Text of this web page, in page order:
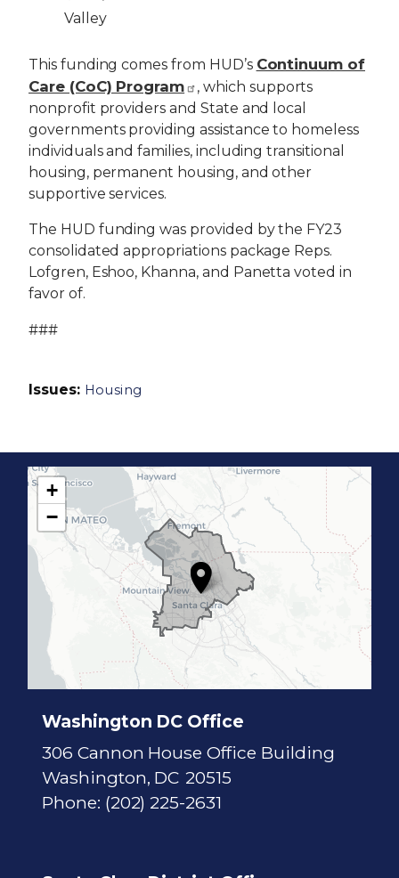
Valley
This funding comes from HUD’s Continuum of
Care (CoC) Program
, which supports
nonprofit providers and State and local
governments providing assistance to homeless
individuals and families, including transitional
housing, permanent housing, and other
supportive services.
The HUD funding was provided by the FY23
consolidated appropriations package Reps.
Lofgren, Eshoo, Khanna, and Panetta voted in
favor of.
###
Issues: Housing
Washington DC Office
306 Cannon House Office Building
Washington, DC20515
Phone: (202) 225-2631
7
D
a
+
−